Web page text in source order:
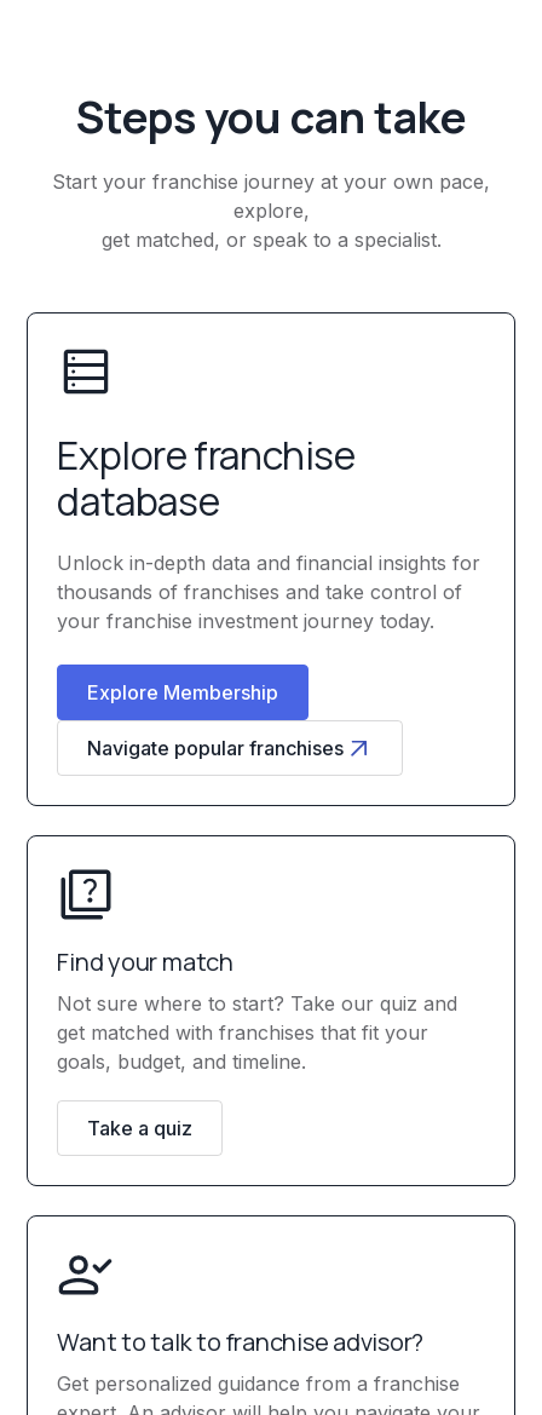
Steps you can take
Start your franchise journey at your own pace,
explore,
get matched, or speak to a specialist.
Explore franchise
database
Unlock in-depth data and financial insights for
thousands of franchises and take control of
your franchise investment journey today.
Explore Membership
Navigate popular franchises
Find your match
Not sure where to start? Take our quiz and
get matched with franchises that fit your
goals, budget, and timeline.
Take a quiz
Want to talk to franchise advisor?
Get personalized guidance from a franchise